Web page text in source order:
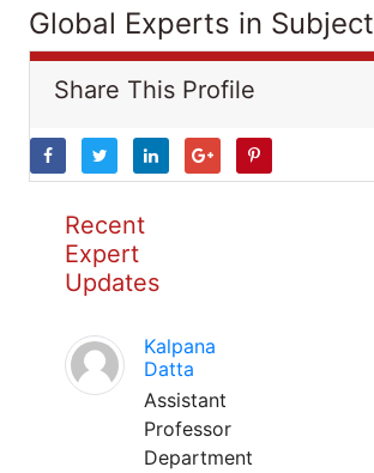
Global Experts in Subject
Share This Profile
Recent
Expert
Updates
Kalpana
Datta
Assistant
Professor
Department